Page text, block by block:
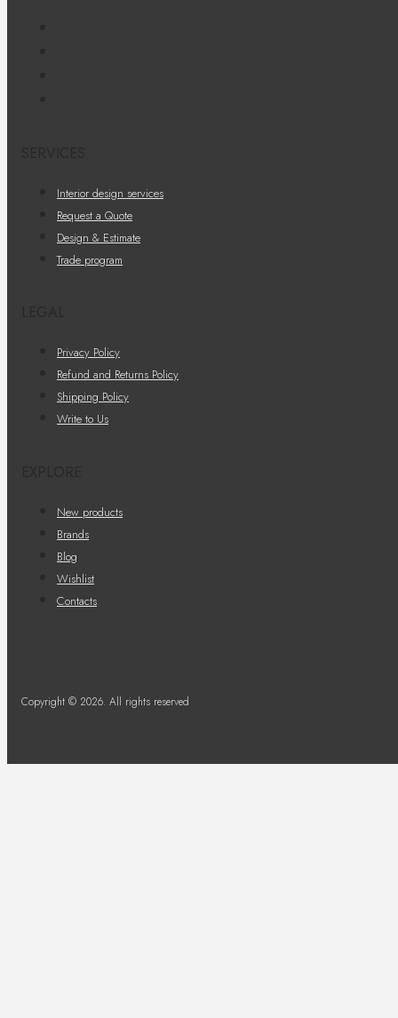
Interior design services
Request a Quote
Design & Estimate
Trade program
Privacy Policy
Refund and Returns Policy
Shipping Policy
Write to Us
New products
Brands
Blog
Wishlist
Contacts
Copyright © 2026. All rights reserved